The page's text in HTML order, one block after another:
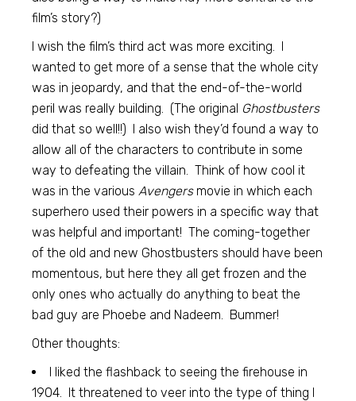
film’s story?)
I wish the film’s third act was more exciting. I
wanted to get more of a sense that the whole city
was in jeopardy, and that the end-of-the-world
peril was really building. (The original Ghostbusters
did that so well!!) I also wish they’d found a way to
allow all of the characters to contribute in some
way to defeating the villain. Think of how cool it
was in the various Avengersmovie in which each
superhero used their powers in a specific way that
was helpful and important! The coming-together
of the old and new Ghostbusters should have been
momentous, but here they all get frozen and the
only ones who actually do anything to beat the
bad guy are Phoebe and Nadeem. Bummer!
Other thoughts:
I liked the flashback to seeing the firehouse in
1904. It threatened to veer into the type of thing I